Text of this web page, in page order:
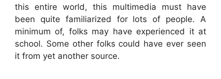
this entire world, this multimedia must have
been quite familiarized for lots of people. A
minimum of, folks may have experienced it at
school. Some other folks could have ever seen
it from yet another source.